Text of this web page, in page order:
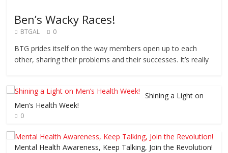
Ben’s Wacky Races!
BTGAL 0
BTG prides itself on the way members open up to each
other, sharing their problems and their successes. It’s really
Shining a Light on
Men’s Health Week!
0
Mental Health Awareness, Keep Talking, Join the Revolution!